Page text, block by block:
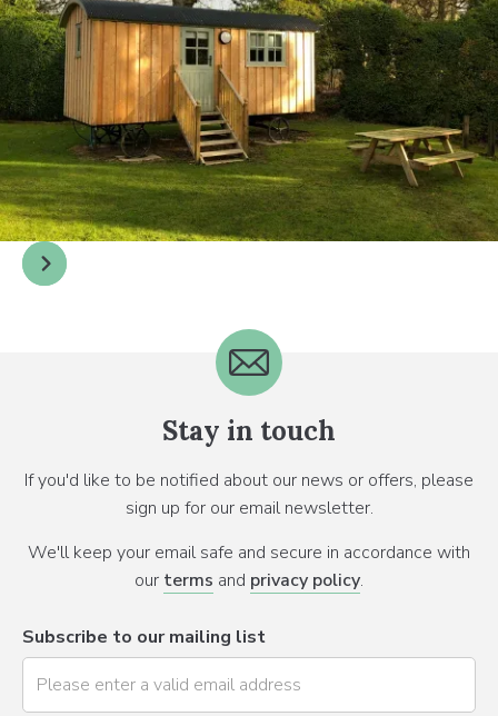
Stay in touch
If you'd like to be notified about our news or offers, please
sign up for our email newsletter.
We'll keep your email safe and secure in accordance with
our terms and privacy policy.
Subscribe to our mailing list